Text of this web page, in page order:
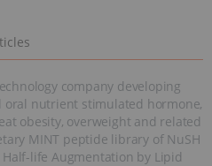
company developing
nutrient stimulated hormone,
obesity, overweight and related
MINT peptide library of NuSH
life Augmentation by Lipid